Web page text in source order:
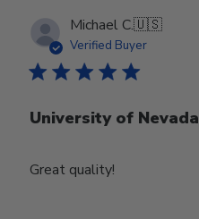
Michael C.🇺🇸
Verified Buyer
University of Nevada
Great quality!